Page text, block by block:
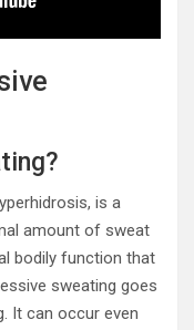
is a
amount of sweat
bodily function that
sweating goes
It can occur even